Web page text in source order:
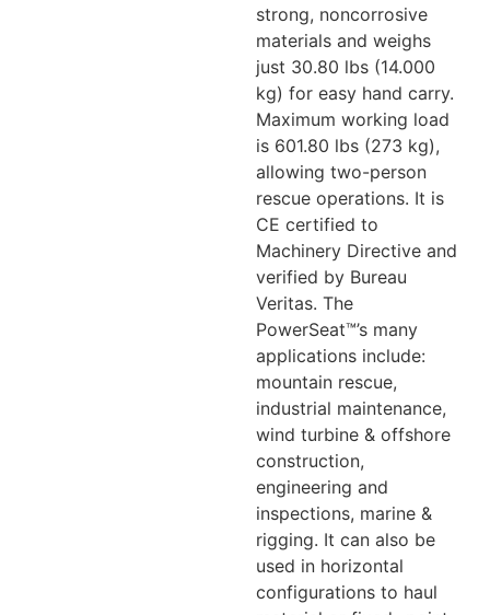
strong, noncorrosive
materials and weighs
just 30.80 lbs (14.000
kg) for easy hand carry.
Maximum working load
is 601.80 lbs (273 kg),
allowing two-person
rescue operations. It is
CE certified to
Machinery Directive and
verified by Bureau
Veritas. The
PowerSeat™’s many
applications include:
mountain rescue,
industrial maintenance,
wind turbine & offshore
construction,
engineering and
inspections, marine &
rigging. It can also be
used in horizontal
configurations to haul